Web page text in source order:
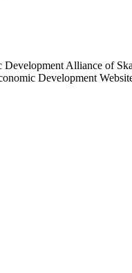
Alliance of
Development